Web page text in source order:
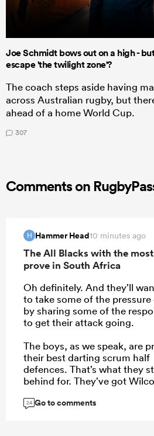
Joe Schmidt bows out on a high -
escape 'the twilight zone'?
The coach steps aside having
across Australian rugby, but
ahead of a home World Cup.
307
Comments on
H Hammer Head10 minutes ago
The All Blacks with the
prove in South Africa
Oh definitely. And they’ll
to take some of the pressure
by sharing some of the
to get their attack going.
The boys, as we speak, are
their best darting scrum half
defences. That’s what they
behind for. They’ve got
the rucks.
24 Go to comments